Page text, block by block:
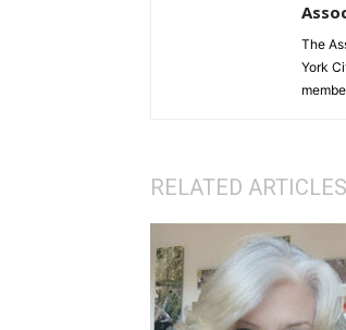
The
York
RELATED ARTICLES